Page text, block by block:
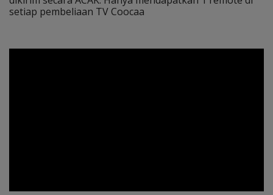
setiap pembeliaan TV Coocaa